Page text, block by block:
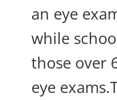
an eye
while
those over
eye